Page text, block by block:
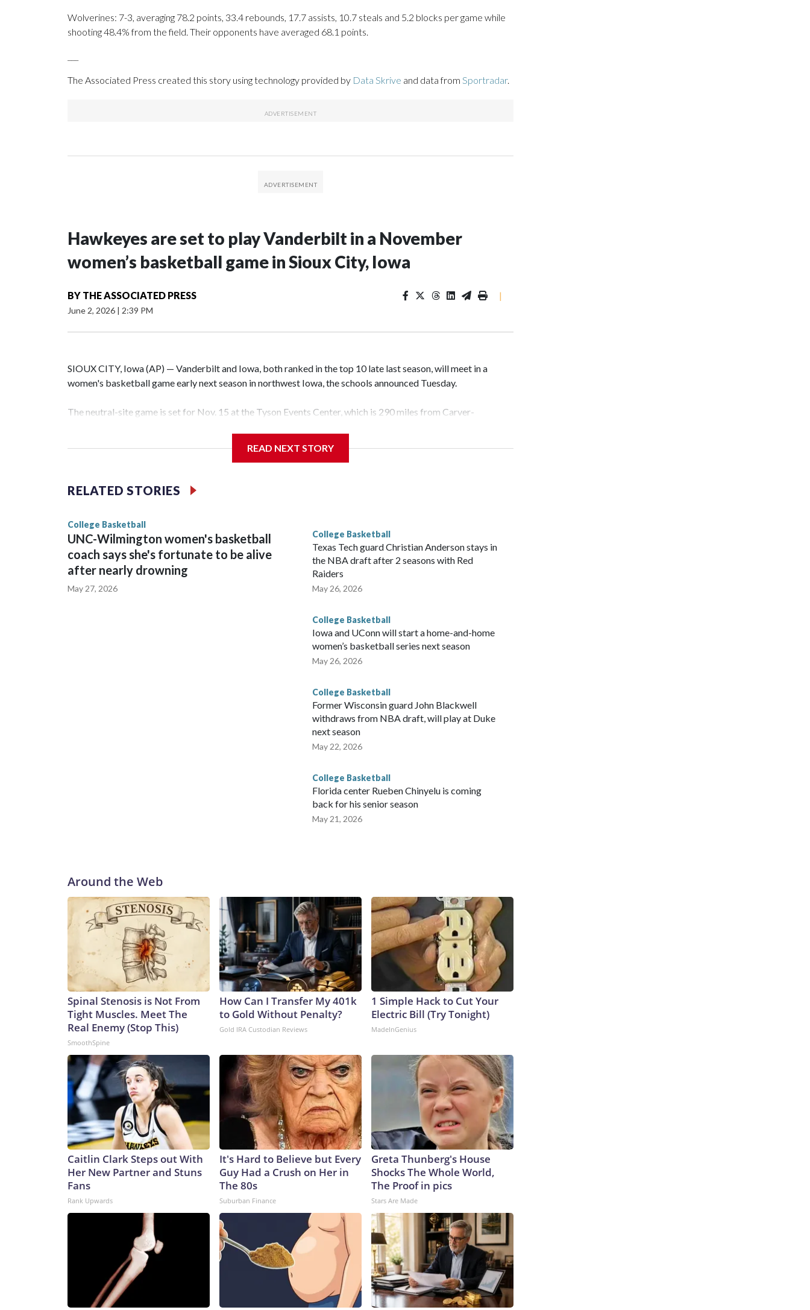
Wolverines: 7-3, averaging 78.2 points, 33.4 rebounds, 17.7 assists, 10.7 steals and 5.2 blocks per game while
shooting 48.4% from the field. Their opponents have averaged 68.1 points.
The Associated Press created this story using technology provided by Data Skrive and data from Sportradar.
Hawkeyes are set to play Vanderbilt in a November
women’s basketball game in Sioux City, Iowa
BY THE ASSOCIATED PRESS
June 2, 2026 | 2:39 PM
|
SIOUX CITY, Iowa (AP) — Vanderbilt and Iowa, both ranked in the top 10 late last season, will meet in a
women's basketball game early next season in northwest Iowa, the schools announced Tuesday.
The neutral-site game is set for Nov. 15 at the Tyson Events Center, which is 290 miles from Carver-
Vanderbilt is 4-0 all-time against the Hawkeyes. This will be the teams' first meeting since 1997.
The Commodores are expected to return national scoring leader Mikayla Blakes. She averaged 27 points per
game and was Southeastern Conference player of the year. Vanderbilt was ranked as high as No. 5 and
READ NEXT STORY
RELATED STORIES
College Basketball
UNC-Wilmington women's basketball
coach says she's fortunate to be alive
after nearly drowning
May 27, 2026
College Basketball
Texas Tech guard Christian Anderson stays in
the NBA draft after 2 seasons with Red
Raiders
May 26, 2026
College Basketball
Iowa and UConn will start a home-and-home
women’s basketball series next season
May 26, 2026
College Basketball
Former Wisconsin guard John Blackwell
withdraws from NBA draft, will play at Duke
next season
May 22, 2026
College Basketball
Florida center Rueben Chinyelu is coming
back for his senior season
May 21, 2026
Around the Web
Spinal Stenosis is Not From
Tight Muscles. Meet The
Real Enemy (Stop This)
SmoothSpine
How Can I Transfer My 401k
to Gold Without Penalty?
Gold IRA Custodian Reviews
1 Simple Hack to Cut Your
Electric Bill (Try Tonight)
MadeInGenius
Caitlin Clark Steps out With
Her New Partner and Stuns
Fans
Rank Upwards
It's Hard to Believe but Every
Guy Had a Crush on Her in
The 80s
Suburban Finance
Greta Thunberg's House
Shocks The Whole World,
The Proof in pics
Stars Are Made